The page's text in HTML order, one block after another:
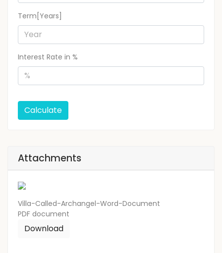
Term[Years]
Interest Rate in %
Calculate
Attachments
Villa-Called-Archangel-Word-Document
PDF document
Download